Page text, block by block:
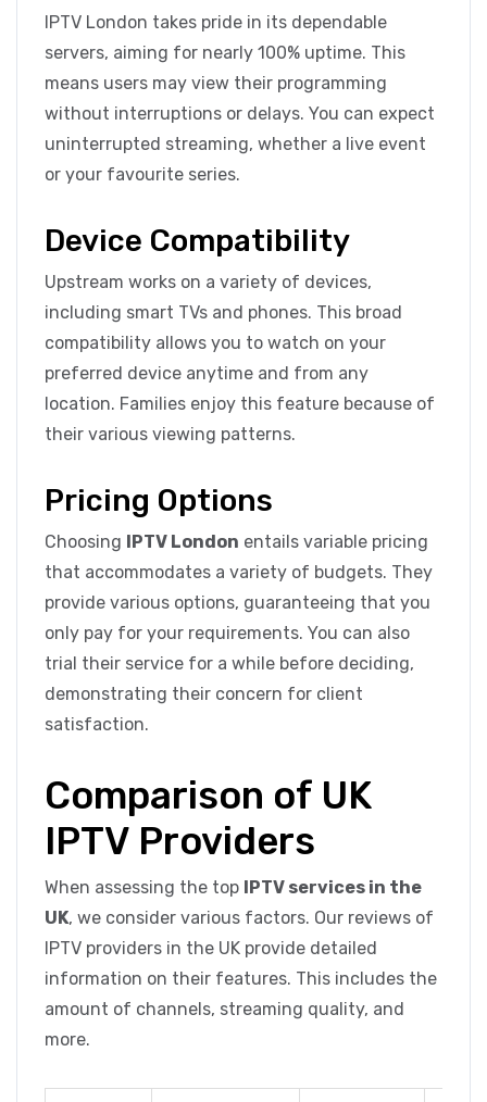
IPTV London takes pride in its dependable
servers, aiming for nearly 100% uptime. This
means users may view their programming
without interruptions or delays. You can expect
uninterrupted streaming, whether a live event
or your favourite series.
Device Compatibility
Upstream works on a variety of devices,
including smart TVs and phones. This broad
compatibility allows you to watch on your
preferred device anytime and from any
location. Families enjoy this feature because of
their various viewing patterns.
Pricing Options
Choosing IPTV London entails variable pricing
that accommodates a variety of budgets. They
provide various options, guaranteeing that you
only pay for your requirements. You can also
trial their service for a while before deciding,
demonstrating their concern for client
satisfaction.
Comparison of UK
IPTV Providers
When assessing the top IPTV services in the
UK, we consider various factors. Our reviews of
IPTV providers in the UK provide detailed
information on their features. This includes the
amount of channels, streaming quality, and
more.